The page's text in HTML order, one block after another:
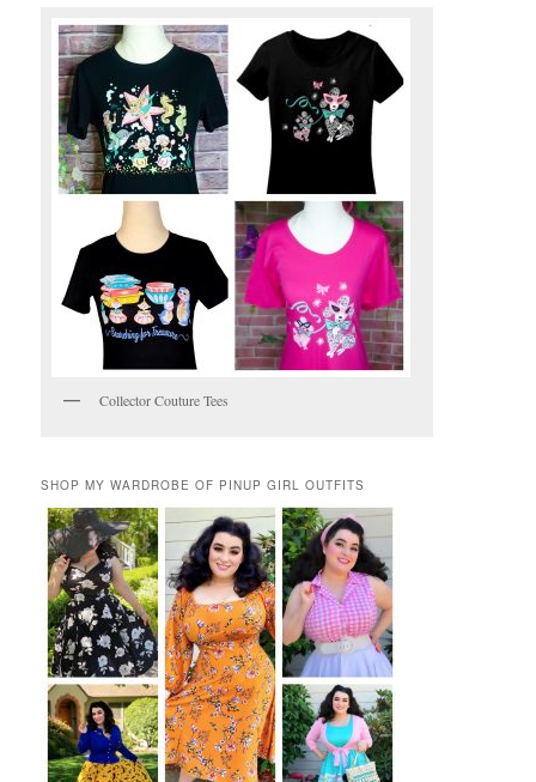
Collector Couture Tees
SHOP MY WARDROBE OF PINUP GIRL OUTFITS